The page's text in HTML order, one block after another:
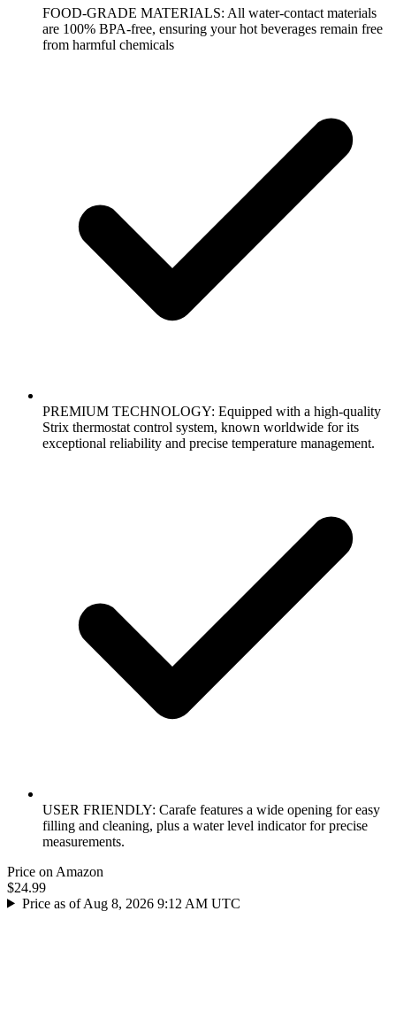
FOOD-GRADE MATERIALS: All water-contact materials
are 100% BPA-free, ensuring your hot beverages remain free
from harmful chemicals
PREMIUM TECHNOLOGY: Equipped with a high-quality
Strix thermostat control system, known worldwide for its
exceptional reliability and precise temperature management.
USER FRIENDLY: Carafe features a wide opening for easy
filling and cleaning, plus a water level indicator for precise
measurements.
Price on Amazon
$24.99
Price as of Aug 8, 2026 9:12 AM UTC